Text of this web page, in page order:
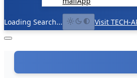
Loading Search... Visit TECH-